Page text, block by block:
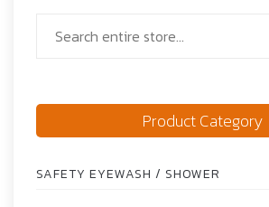
Product Category
SAFETY EYEWASH / SHOWER